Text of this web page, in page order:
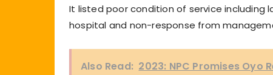
It listed poor condition of service including
hospital and non-response from
Also Read: 2023: NPC Promises Oyo